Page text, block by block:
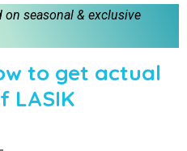
on seasonal & exclusive
to get actual
LASIK